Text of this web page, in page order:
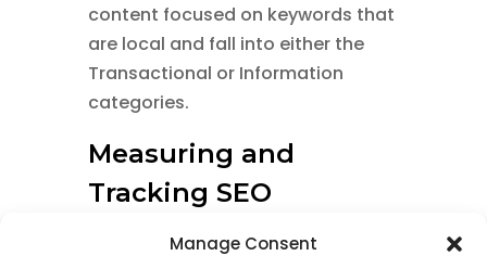
Manage Consent
content focused on keywords that
are local and fall into either the
Transactional or Information
categories.
Measuring and
Tracking SEO
The results of SEO optimization